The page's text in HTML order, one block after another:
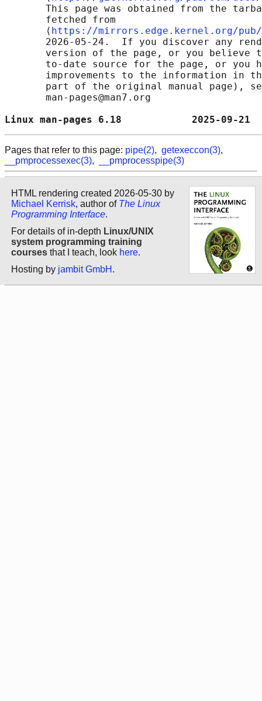
This page was obtained from the
       fetched from
       ⟨
https://mirrors.edge.kernel.org/pub/
2026-05-24.  If you discover any
version of the page, or you believe
to-date source for the page, or you
improvements to the information in
part of the original manual page),
       man-pages@man7.org
Linux man-pages 6.18
Pages that refer to this page: pipe(2), getexeccon(3),
__pmprocessexec(3), __pmprocesspipe(3)
HTML rendering created 2026-05-30 by
Michael Kerrisk, author of The Linux
Programming Interface.
For details of in-depth Linux/UNIX
system programming training
courses that I teach, look here.
Hosting by jambit GmbH .